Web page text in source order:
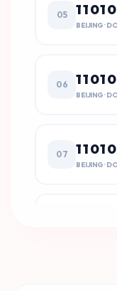
05
BEIJING ·
06
BEIJING ·
07
BEIJING ·